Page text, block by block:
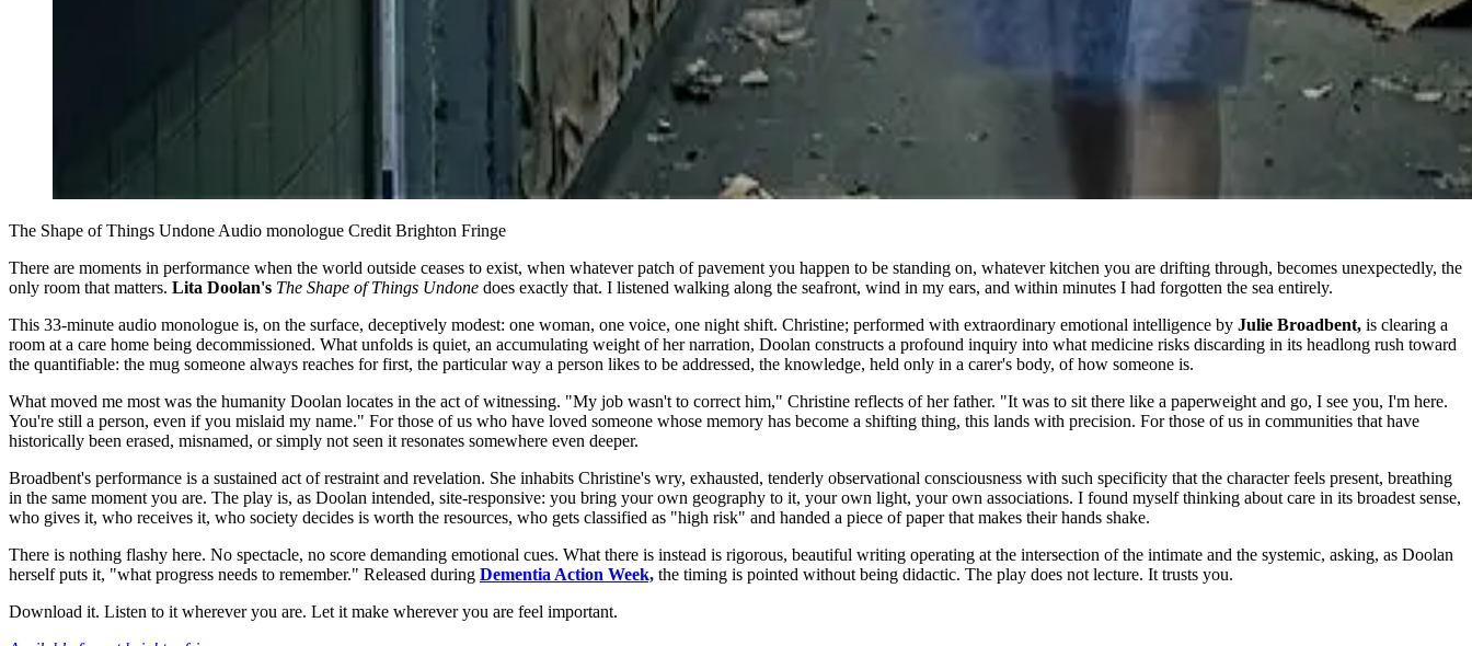
The Shape of Things Undone Audio monologue Credit Brighton Fringe
There are moments in performance when the world outside ceases to exist, when whatever patch of pavement you happen to be standing on, whatever kitchen you are drifting through, becomes unexpectedly, the
only room that matters. Lita Doolan's The Shape of Things Undone does exactly that. I listened walking along the seafront, wind in my ears, and within minutes I had forgotten the sea entirely.
This 33-minute audio monologue is, on the surface, deceptively modest: one woman, one voice, one night shift. Christine; performed with extraordinary emotional intelligence by Julie Broadbent, is clearing a
room at a care home being decommissioned. What unfolds is quiet, an accumulating weight of her narration, Doolan constructs a profound inquiry into what medicine risks discarding in its headlong rush toward
the quantifiable: the mug someone always reaches for first, the particular way a person likes to be addressed, the knowledge, held only in a carer's body, of how someone is.
What moved me most was the humanity Doolan locates in the act of witnessing. "My job wasn't to correct him," Christine reflects of her father. "It was to sit there like a paperweight and go, I see you, I'm here.
You're still a person, even if you mislaid my name." For those of us who have loved someone whose memory has become a shifting thing, this lands with precision. For those of us in communities that have
historically been erased, misnamed, or simply not seen it resonates somewhere even deeper.
Broadbent's performance is a sustained act of restraint and revelation. She inhabits Christine's wry, exhausted, tenderly observational consciousness with such specificity that the character feels present, breathing
in the same moment you are. The play is, as Doolan intended, site-responsive: you bring your own geography to it, your own light, your own associations. I found myself thinking about care in its broadest sense,
who gives it, who receives it, who society decides is worth the resources, who gets classified as "high risk" and handed a piece of paper that makes their hands shake.
There is nothing flashy here. No spectacle, no score demanding emotional cues. What there is instead is rigorous, beautiful writing operating at the intersection of the intimate and the systemic, asking, as Doolan
herself puts it, "what progress needs to remember." Released during Dementia Action Week, the timing is pointed without being didactic. The play does not lecture. It trusts you.
Download it. Listen to it wherever you are. Let it make wherever you are feel important.